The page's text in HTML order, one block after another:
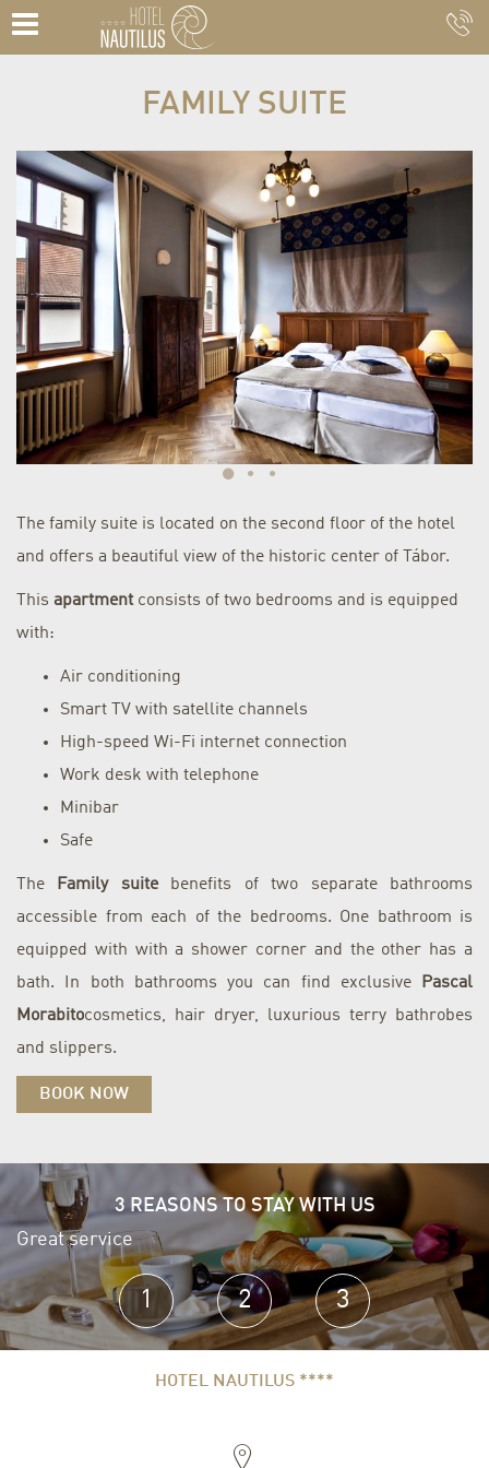
FAMILY SUITE
The family suite is located on the second floor of the hotel
and offers a beautiful view of the historic center of Tábor.
This apartment consists of two bedrooms and is equipped
with:
Air conditioning
Smart TV with satellite channels
High-speed Wi-Fi internet connection
Work desk with telephone
Minibar
Safe
The Family suitebenefits of two separate bathrooms
accessible from each of the bedrooms. One bathroom is
equipped with with a shower corner and the other has a
bath. In both bathrooms you can find exclusive Pascal
Morabitocosmetics, hair dryer, luxurious terry bathrobes
and slippers.
BOOK NOW
3 REASONS TO STAY WITH US
Great service
1 2 3
HOTEL NAUTILUS ****